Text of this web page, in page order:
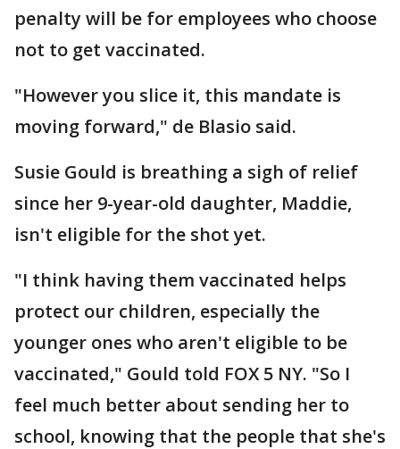
penalty will be for employees who choose
not to get vaccinated.
"However you slice it, this mandate is
moving forward," de Blasio said.
Susie Gould is breathing a sigh of relief
since her 9-year-old daughter, Maddie,
isn't eligible for the shot yet.
"I think having them vaccinated helps
protect our children, especially the
younger ones who aren't eligible to be
vaccinated," Gould told FOX 5 NY. "So I
feel much better about sending her to
school, knowing that the people that she's